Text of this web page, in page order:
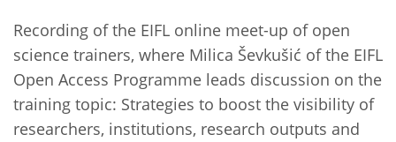
Recording of the EIFL online meet-up of open
science trainers, where Milica Ševkušić of the EIFL
Open Access Programme leads discussion on the
training topic: Strategies to boost the visibility of
researchers, institutions, research outputs and